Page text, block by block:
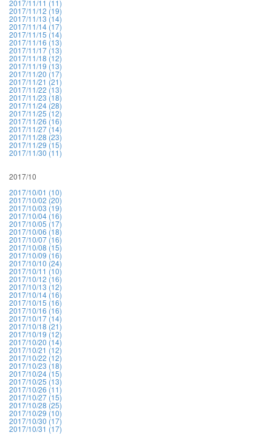
2017/11/11 (11)
2017/11/12 (19)
2017/11/13 (14)
2017/11/14 (17)
2017/11/15 (14)
2017/11/16 (13)
2017/11/17 (13)
2017/11/18 (12)
2017/11/19 (13)
2017/11/20 (17)
2017/11/21 (21)
2017/11/22 (13)
2017/11/23 (18)
2017/11/24 (28)
2017/11/25 (12)
2017/11/26 (16)
2017/11/27 (14)
2017/11/28 (23)
2017/11/29 (15)
2017/11/30 (11)
2017/10
2017/10/01 (10)
2017/10/02 (20)
2017/10/03 (19)
2017/10/04 (16)
2017/10/05 (17)
2017/10/06 (18)
2017/10/07 (16)
2017/10/08 (15)
2017/10/09 (16)
2017/10/10 (24)
2017/10/11 (10)
2017/10/12 (16)
2017/10/13 (12)
2017/10/14 (16)
2017/10/15 (16)
2017/10/16 (16)
2017/10/17 (14)
2017/10/18 (21)
2017/10/19 (12)
2017/10/20 (14)
2017/10/21 (12)
2017/10/22 (12)
2017/10/23 (18)
2017/10/24 (15)
2017/10/25 (13)
2017/10/26 (11)
2017/10/27 (15)
2017/10/28 (25)
2017/10/29 (10)
2017/10/30 (17)
2017/10/31 (17)